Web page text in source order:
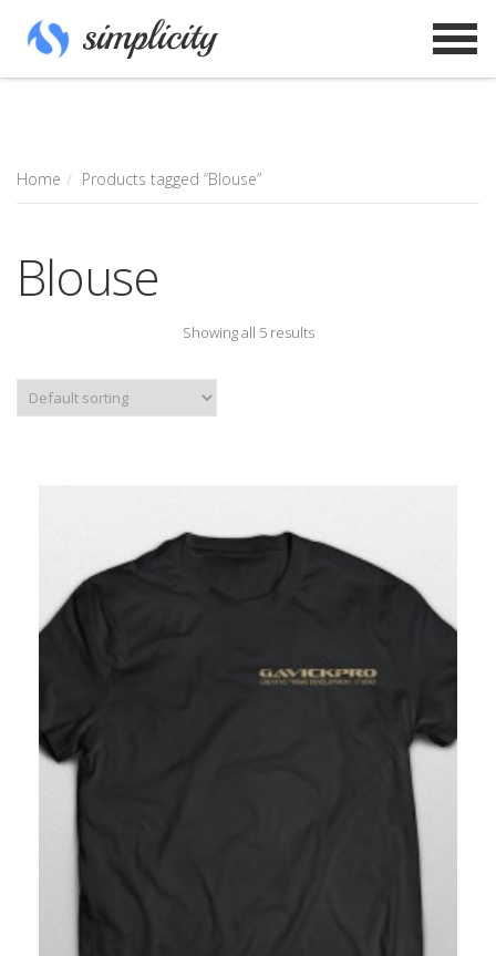
Home Products tagged “Blouse”
Blouse
Showing all 5 results